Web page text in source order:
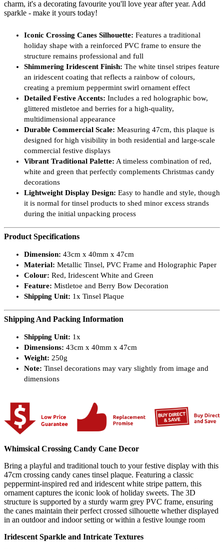
charm, it's a decorating favourite you'll love year after year. Add
sparkle - make it yours today!
Iconic Crossing Canes Silhouette: Features a traditional
holiday shape with a reinforced PVC frame to ensure the
structure remains professional and full
Shimmering Iridescent Finish: The white tinsel stripes feature
an iridescent coating that reflects a rainbow of colours,
creating a premium peppermint swirl ornament effect
Detailed Festive Accents: Includes a red holographic bow,
glittered mistletoe and berries for a high-quality,
multidimensional appearance
Durable Commercial Scale: Measuring 47cm, this plaque is
designed for high visibility in both residential and large-scale
commercial festive displays
Vibrant Traditional Palette: A timeless combination of red,
white and green that perfectly complements Christmas candy
decorations
Lightweight Display Design: Easy to handle and style, though
it is normal for tinsel products to shed minor excess strands
during the initial unpacking process
Product Specifications
Dimension: 43cm x 40mm x 47cm
Material: Metallic Tinsel, PVC Frame and Holographic Paper
Colour: Red, Iridescent White and Green
Feature: Mistletoe and Berry Bow Decoration
Shipping Unit: 1x Tinsel Plaque
Shipping And Packing Information
Shipping Unit: 1x
Dimensions: 43cm x 40mm x 47cm
Weight: 250g
Note: Tinsel decorations may vary slightly from image and
dimensions
Whimsical Crossing Candy Cane Decor
Bring a playful and traditional touch to your festive display with this
47cm crossing candy canes tinsel plaque. Featuring a classic
peppermint-inspired red and iridescent white stripe pattern, this
ornament captures the iconic look of holiday sweets. The 3D
structure is supported by a sturdy warm grey PVC frame, ensuring
the canes maintain their perfect crossed silhouette whether displayed
in an outdoor and indoor setting or within a festive lounge room
Iridescent Sparkle and Intricate Textures